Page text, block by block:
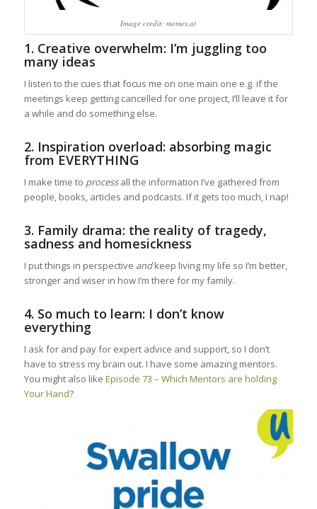
Image credit: memes.at
1. Creative overwhelm: I’m juggling too
many ideas
I listen to the cues that focus me on one main one e.g. if the
meetings keep getting cancelled for one project, I’ll leave it for
a while and do something else.
2. Inspiration overload: absorbing magic
from EVERYTHING
I make time to processall the information I’ve gathered from
people, books, articles and podcasts. If it gets too much, I nap!
3. Family drama: the reality of tragedy,
sadness and homesickness
I put things in perspective andkeep living my life so I’m better,
stronger and wiser in how I’m there for my family.
4. So much to learn: I don’t know
everything
I ask for and pay for expert advice and support, so I don’t
have to stress my brain out. I have some amazing mentors.
You might also like Episode 73 – Which Mentors are holding
Your Hand?